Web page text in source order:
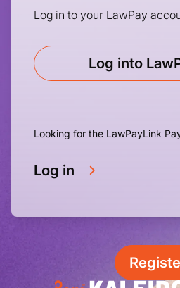
Log in to your LawPay
Log into
Looking for the LawPayLink
Log in